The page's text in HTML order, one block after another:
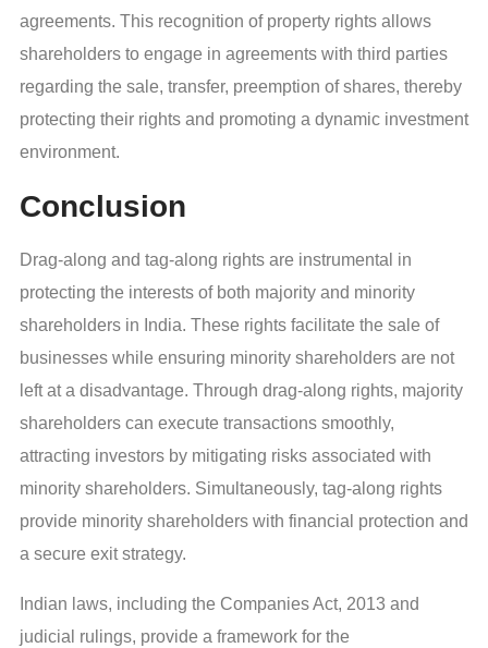
agreements. This recognition of property rights allows
shareholders to engage in agreements with third parties
regarding the sale, transfer, preemption of shares, thereby
protecting their rights and promoting a dynamic investment
environment.
Conclusion
Drag-along and tag-along rights are instrumental in
protecting the interests of both majority and minority
shareholders in India. These rights facilitate the sale of
businesses while ensuring minority shareholders are not
left at a disadvantage. Through drag-along rights, majority
shareholders can execute transactions smoothly,
attracting investors by mitigating risks associated with
minority shareholders. Simultaneously, tag-along rights
provide minority shareholders with financial protection and
a secure exit strategy.
Indian laws, including the Companies Act, 2013 and
judicial rulings, provide a framework for the